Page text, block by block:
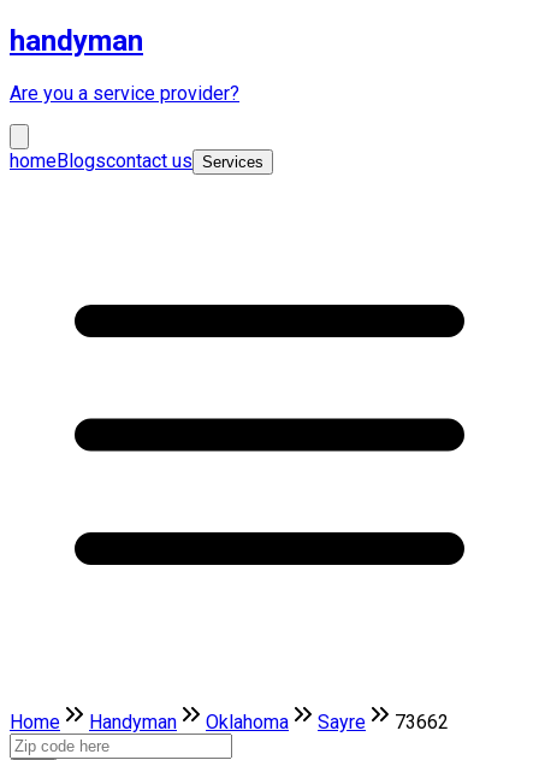
handyman
Are you a service provider?
homeBlogscontact us Services
Home Handyman Oklahoma Sayre 73662